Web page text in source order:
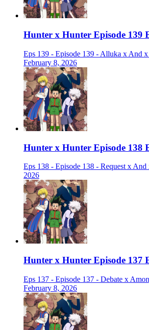
Hunter x Hunter Episode 139
Eps 139 - Episode 139 - Alluka x And
February 8, 2026
Hunter x Hunter Episode 138
Eps 138 - Episode 138 - Request x
2026
Hunter x Hunter Episode 137
Eps 137 - Episode 137 - Debate x
February 8, 2026